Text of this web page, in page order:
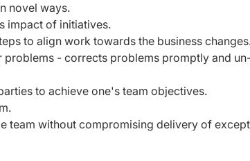
novel ways.
impact of initiatives.
to align work towards the business
- corrects problems promptly and
to achieve one's team objectives.
team without compromising delivery of